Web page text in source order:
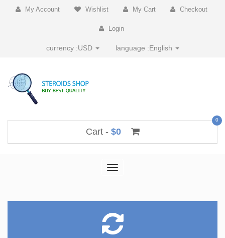
My Account Wishlist My Cart Checkout
Login
currency :USD language :English
Cart - $0
0
Toggle